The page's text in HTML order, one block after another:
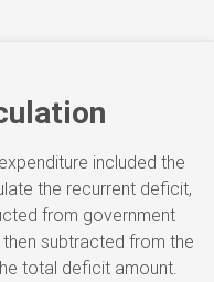
included the
the recurrent deficit,
from government
subtracted from the
total deficit amount.